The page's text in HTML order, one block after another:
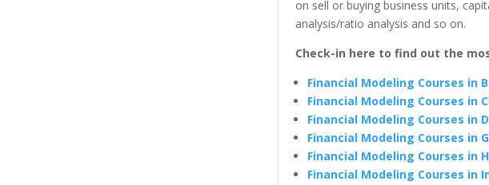
on sell or buying business units,
analysis/ratio analysis and so on.
Check-in here to find out the
Financial Modeling Courses in
Financial Modeling Courses in
Financial Modeling Courses in
Financial Modeling Courses in
Financial Modeling Courses in
Financial Modeling Courses in